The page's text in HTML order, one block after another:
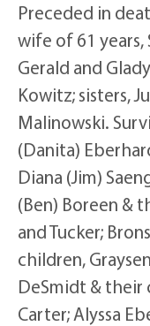
Preceded in
wife of 61 years,
Gerald and
Kowitz; sisters,
Malinowski.
(Danita)
Diana (Jim)
(Ben) Boreen &
and Tucker;
children,
DeSmidt & their
Carter; Alyssa